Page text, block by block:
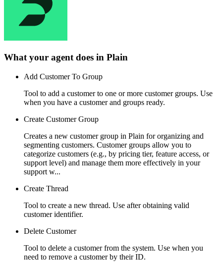
What your agent does in Plain
Add Customer To Group
Tool to add a customer to one or more customer groups. Use
when you have a customer and groups ready.
Create Customer Group
Creates a new customer group in Plain for organizing and
segmenting customers. Customer groups allow you to
categorize customers (e.g., by pricing tier, feature access, or
support level) and manage them more effectively in your
support w...
Create Thread
Tool to create a new thread. Use after obtaining valid
customer identifier.
Delete Customer
Tool to delete a customer from the system. Use when you
need to remove a customer by their ID.